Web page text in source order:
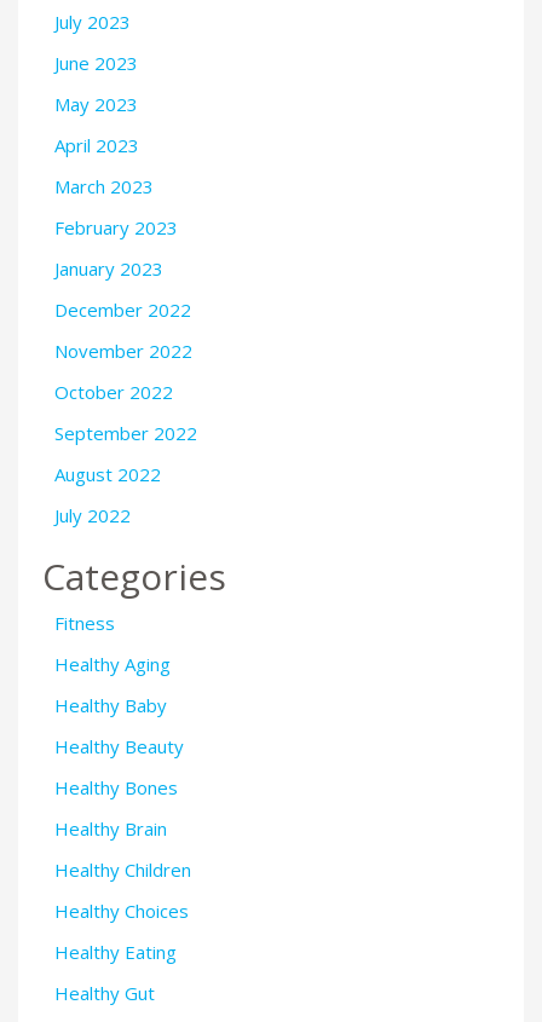
July 2023
June 2023
May 2023
April 2023
March 2023
February 2023
January 2023
December 2022
November 2022
October 2022
September 2022
August 2022
July 2022
Categories
Fitness
Healthy Aging
Healthy Baby
Healthy Beauty
Healthy Bones
Healthy Brain
Healthy Children
Healthy Choices
Healthy Eating
Healthy Gut